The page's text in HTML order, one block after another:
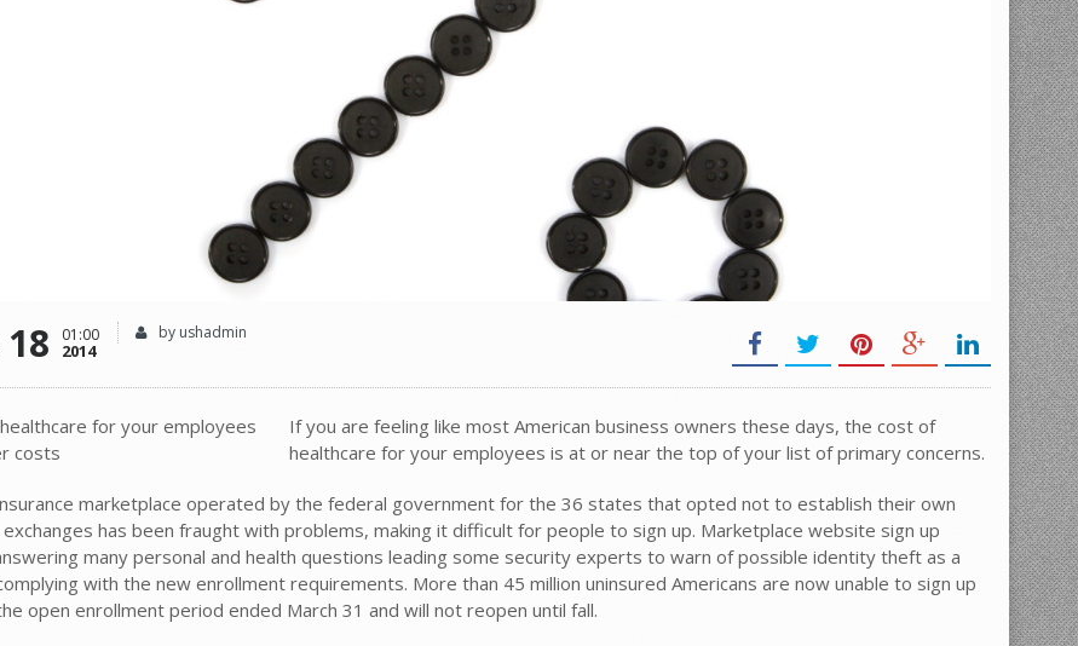
01:00
2014
by ushadmin
If you are feeling like most American business owners these days, the cost of
healthcare for your employees is at or near the top of your list of primary concerns.
marketplace operated by the federal government for the 36 states that opted not to establish their own
exchanges has been fraught with problems, making it difficult for people to sign up. Marketplace website sign up
many personal and health questions leading some security experts to warn of possible identity theft as a
with the new enrollment requirements. More than 45 million uninsured Americans are now unable to sign up
open enrollment period ended March 31 and will not reopen until fall.